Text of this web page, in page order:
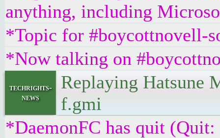
anything, including
*Topic for #boycottnovell-
*Now talking on
techrights-
news
Replaying Hatsune
f.gmi
*DaemonFC has quit